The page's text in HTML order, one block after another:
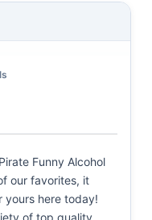
Funny Alcohol
our favorites, it
yours here today!